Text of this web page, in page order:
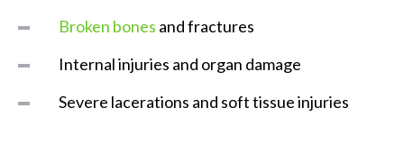
Broken bones and fractures
Internal injuries and organ damage
Severe lacerations and soft tissue injuries